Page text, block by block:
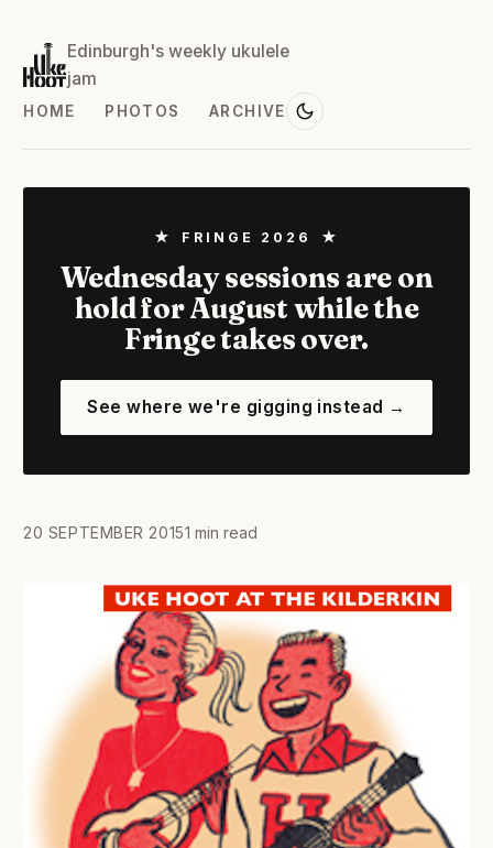
Edinburgh's weekly ukulele
jam
HOME PHOTOS ARCHIVE
★ FRINGE 2026 ★
Wednesday sessions are on
hold for August while the
Fringe takes over.
See where we're gigging instead →
20 SEPTEMBER 20151 min read